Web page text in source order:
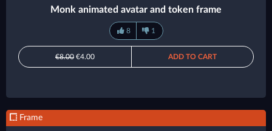
Monk animated avatar and token frame
8 1
€8.00 €4.00 ADD TO CART
Frame